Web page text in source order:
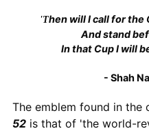
'Then will I call for
And stand
In that Cup I will
- Shah
The emblem found in the
52is that of 'the world-